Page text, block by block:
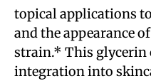
topical applications
and the appearance
strain.* This glycerin
integration into